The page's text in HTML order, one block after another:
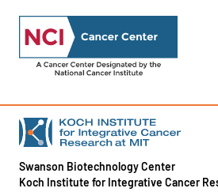
Swanson Biotechnology Center
Koch Institute for Integrative Cancer